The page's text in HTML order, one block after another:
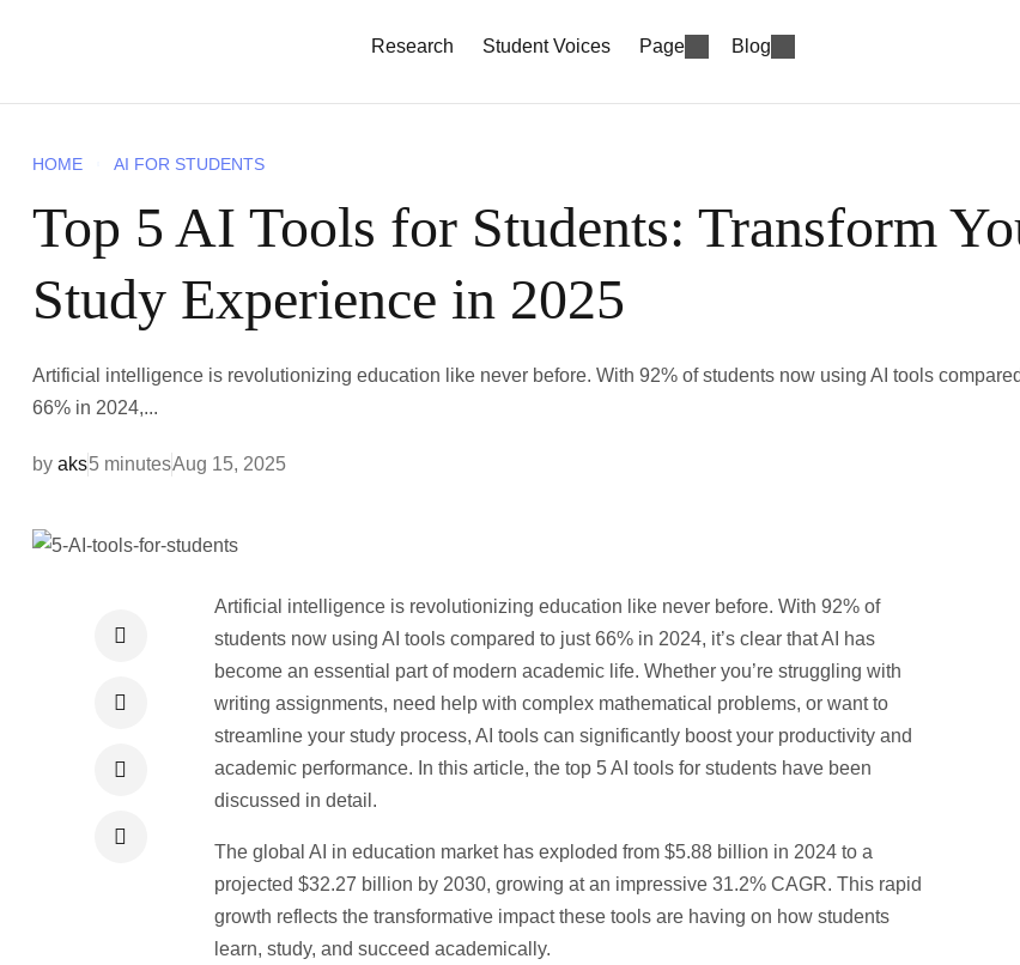
Research Student Voices Page Blog
HOME AI FOR STUDENTS
Top 5 AI Tools for Students: Transform
Study Experience in 2025
Artificial intelligence is revolutionizing education like never before. With 92% of students now using AI tools
66% in 2024,...
by aks5 minutesAug 15, 2025
Artificial intelligence is revolutionizing education like never before. With 92% of
students now using AI toolscompared to just 66% in 2024, it’s clear that AI has
become an essential part of modern academic life. Whether you’re struggling with
writing assignments, need help with complex mathematical problems, or want to
streamline your study process, AI tools can significantly boost your productivity and
academic performance. In this article, the top 5 AI tools for students have been
discussed in detail.
The global AI in education market has exploded from $5.88 billion in 2024 to a
projected $32.27 billion by 2030, growing at an impressive 31.2% CAGR. This rapid
growth reflects the transformative impact these tools are having on how students
learn, study, and succeed academically.